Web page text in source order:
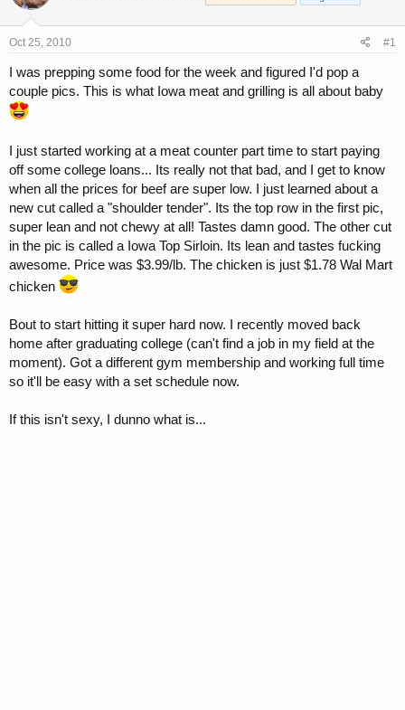
a
s
a
t
e
t
e
Oct 25, 2010 #1
I was prepping some food for the week and figured I'd pop a
couple pics. This is what Iowa meat and grilling is all about baby
I just started working at a meat counter part time to start paying
off some college loans... Its really not that bad, and I get to know
when all the prices for beef are super low. I just learned about a
new cut called a "shoulder tender". Its the top row in the first pic,
super lean and not chewy at all! Tastes damn good. The other cut
in the pic is called a Iowa Top Sirloin. Its lean and tastes fucking
awesome. Price was $3.99/lb. The chicken is just $1.78 Wal Mart
chicken
Bout to start hitting it super hard now. I recently moved back
home after graduating college (can't find a job in my field at the
moment). Got a different gym membership and working full time
so it'll be easy with a set schedule now.
If this isn't sexy, I dunno what is...